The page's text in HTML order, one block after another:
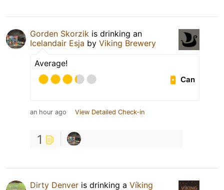
Gorden Skorzik is drinking an
Icelandair Esja by Viking Brewery
Average!
Can
an hour ago View Detailed Check-in
1
Dirty Denver is drinking a Víking